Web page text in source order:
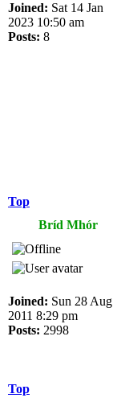
Joined: Sat 14 Jan
2023 10:50 am
Posts: 8
Top
Bríd Mhór
Joined: Sun 28 Aug
2011 8:29 pm
Posts: 2998
Top